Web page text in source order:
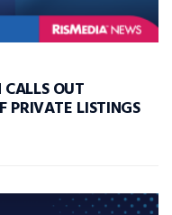
OUT
PRIVATE LISTINGS